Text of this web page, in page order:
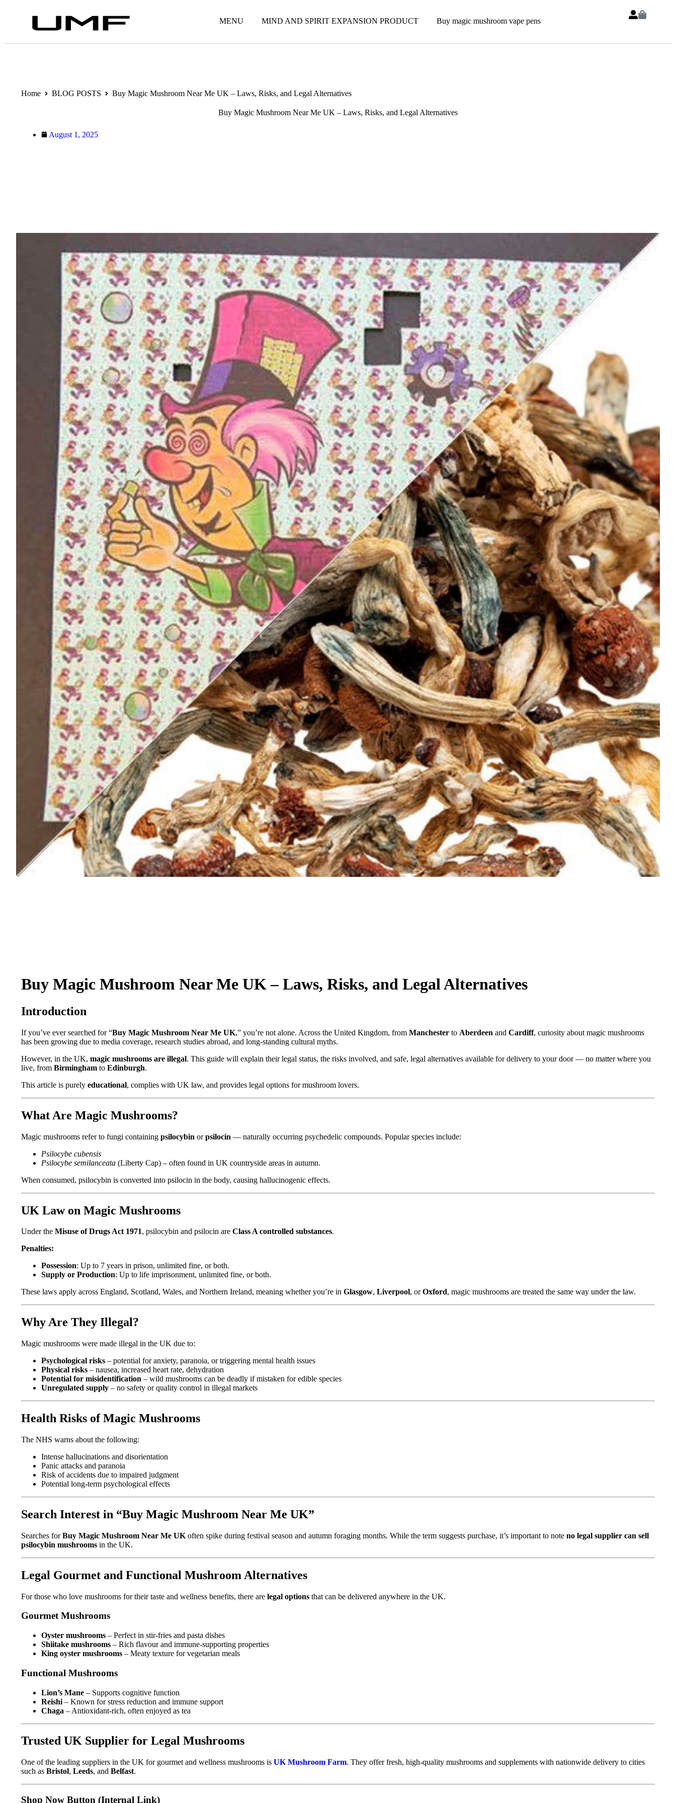
MENU MIND AND SPIRIT EXPANSION PRODUCT Buy magic mushroom vape pens
Home BLOG POSTS Buy Magic Mushroom Near Me UK – Laws, Risks, and Legal Alternatives
Buy Magic Mushroom Near Me UK – Laws, Risks, and Legal Alternatives
August 1, 2025
Buy Magic Mushroom Near Me UK – Laws, Risks, and Legal Alternatives
Introduction
If you’ve ever searched for “Buy Magic Mushroom Near Me UK,” you’re not alone. Across the United Kingdom, from Manchester to Aberdeen and Cardiff, curiosity about magic mushrooms
has been growing due to media coverage, research studies abroad, and long-standing cultural myths.
However, in the UK, magic mushrooms are illegal. This guide will explain their legal status, the risks involved, and safe, legal alternatives available for delivery to your door — no matter where you
live, from Birmingham to Edinburgh.
This article is purely educational, complies with UK law, and provides legal options for mushroom lovers.
What Are Magic Mushrooms?
Magic mushrooms refer to fungi containing psilocybin orpsilocin — naturally occurring psychedelic compounds. Popular species include:
Psilocybe cubensis
Psilocybe semilanceata (Liberty Cap) – often found in UK countryside areas in autumn.
When consumed, psilocybin is converted into psilocin in the body, causing hallucinogenic effects.
UK Law on Magic Mushrooms
Under the Misuse of Drugs Act 1971, psilocybin and psilocin are Class A controlled substances.
Penalties:
Possession: Up to 7 years in prison, unlimited fine, or both.
Supply or Production: Up to life imprisonment, unlimited fine, or both.
These laws apply across England, Scotland, Wales, and Northern Ireland, meaning whether you’re in Glasgow, Liverpool, orOxford, magic mushrooms are treated the same way under the law.
Why Are They Illegal?
Magic mushrooms were made illegal in the UK due to:
Psychological risks – potential for anxiety, paranoia, or triggering mental health issues
Physical risks – nausea, increased heart rate, dehydration
Potential for misidentification – wild mushrooms can be deadly if mistaken for edible species
Unregulated supply – no safety or quality control in illegal markets
Health Risks of Magic Mushrooms
The NHS warns about the following:
Intense hallucinations and disorientation
Panic attacks and paranoia
Risk of accidents due to impaired judgment
Potential long-term psychological effects
Search Interest in “Buy Magic Mushroom Near Me UK”
Searches forBuy Magic Mushroom Near Me UK often spike during festival season and autumn foraging months. While the term suggests purchase, it’s important to note no legal supplier can sell
psilocybin mushrooms in the UK.
Legal Gourmet and Functional Mushroom Alternatives
For those who love mushrooms for their taste and wellness benefits, there are legal options that can be delivered anywhere in the UK.
Gourmet Mushrooms
Oyster mushrooms – Perfect in stir-fries and pasta dishes
Shiitake mushrooms – Rich flavour and immune-supporting properties
King oyster mushrooms – Meaty texture for vegetarian meals
Functional Mushrooms
Lion’s Mane – Supports cognitive function
Reishi – Known for stress reduction and immune support
Chaga – Antioxidant-rich, often enjoyed as tea
Trusted UK Supplier for Legal Mushrooms
One of the leading suppliers in the UK for gourmet and wellness mushrooms is UK Mushroom Farm. They offer fresh, high-quality mushrooms and supplements with nationwide delivery to cities
such as Bristol, Leeds, and Belfast.
Shop Now Button (Internal Link)